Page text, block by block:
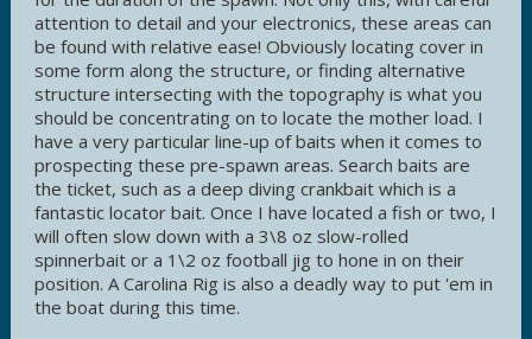
attention to detail and your electronics, these areas can
be found with relative ease! Obviously locating cover in
some form along the structure, or finding alternative
structure intersecting with the topography is what you
should be concentrating on to locate the mother load. I
have a very particular line-up of baits when it comes to
prospecting these pre-spawn areas. Search baits are
the ticket, such as a deep diving crankbait which is a
fantastic locator bait. Once I have located a fish or two, I
will often slow down with a 3\8 oz slow-rolled
spinnerbait or a 1\2 oz football jig to hone in on their
position. A Carolina Rig is also a deadly way to put 'em in
the boat during this time.